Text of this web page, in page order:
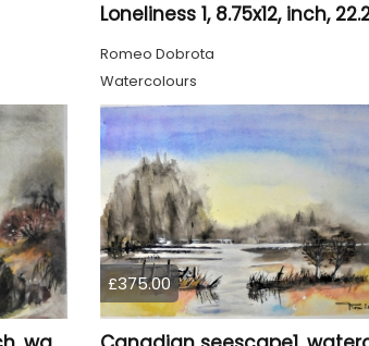
Romeo Dobrota
Watercolours
£375.00